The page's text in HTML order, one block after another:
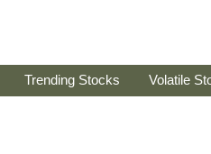
Trending Stocks Volatile